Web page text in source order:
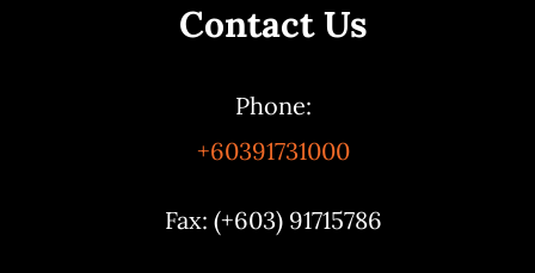
Contact Us
Phone:
+60391731000
Fax: (+603) 91715786